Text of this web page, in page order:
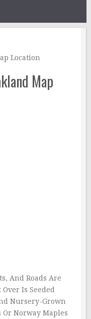
Location
Map
And Roads Are
Is Seeded
Nursery-Grown
Or Norway Maples